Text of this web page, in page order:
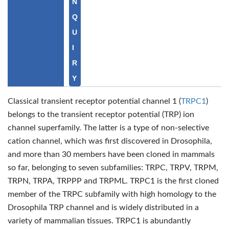
Q
U
I
R
Y
Classical transient receptor potential channel 1 (TRPC1 )
belongs to the transient receptor potential (TRP) ion
channel superfamily. The latter is a type of non-selective
cation channel, which was first discovered in Drosophila,
and more than 30 members have been cloned in mammals
so far, belonging to seven subfamilies: TRPC, TRPV, TRPM,
TRPN, TRPA, TRPPP and TRPML. TRPC1 is the first cloned
member of the TRPC subfamily with high homology to the
Drosophila TRP channel and is widely distributed in a
variety of mammalian tissues. TRPC1 is abundantly